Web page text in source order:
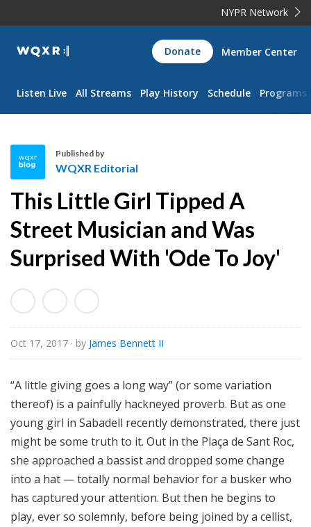
NYPR Network
WQXR
Navigation
Donate Member Center
Listen Live All Streams Play History Schedule Programs
X
R
E
d
t
r
l
Published by
WQXR Editorial
This Little Girl Tipped A
Street Musician and Was
Surprised With 'Ode To Joy'
Oct 17, 2017 · by James Bennett II
“A little giving goes a long way” (or some variation
thereof) is a painfully hackneyed proverb. But as one
young girl in Sabadell recently demonstrated, there just
might be some truth to it. Out in the Plaça de Sant Roc,
she approached a bassist and dropped some change
into a hat — totally normal behavior for a busker who
has captured your attention. But then he begins to
play, ever so solemnly, before being joined by a cellist,